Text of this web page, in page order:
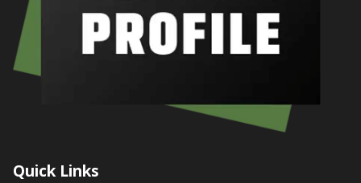
Quick Links